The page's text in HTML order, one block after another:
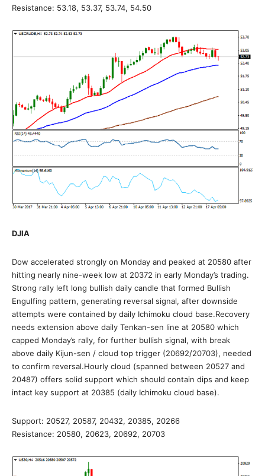
Resistance: 53.18, 53.37, 53.74, 54.50
DJIA
Dow accelerated strongly on Monday and peaked at 20580 after
hitting nearly nine-week low at 20372 in early Monday’s trading.
Strong rally left long bullish daily candle that formed Bullish
Engulfing pattern, generating reversal signal, after downside
attempts were contained by daily Ichimoku cloud base.Recovery
needs extension above daily Tenkan-sen line at 20580 which
capped Monday’s rally, for further bullish signal, with break
above daily Kijun-sen / cloud top trigger (20692/20703), needed
to confirm reversal.Hourly cloud (spanned between 20527 and
20487) offers solid support which should contain dips and keep
intact key support at 20385 (daily Ichimoku cloud base).
Support: 20527, 20587, 20432, 20385, 20266
Resistance: 20580, 20623, 20692, 20703